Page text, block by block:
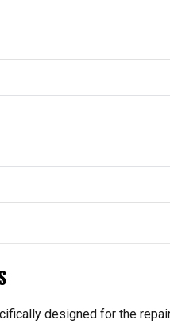
designed for the